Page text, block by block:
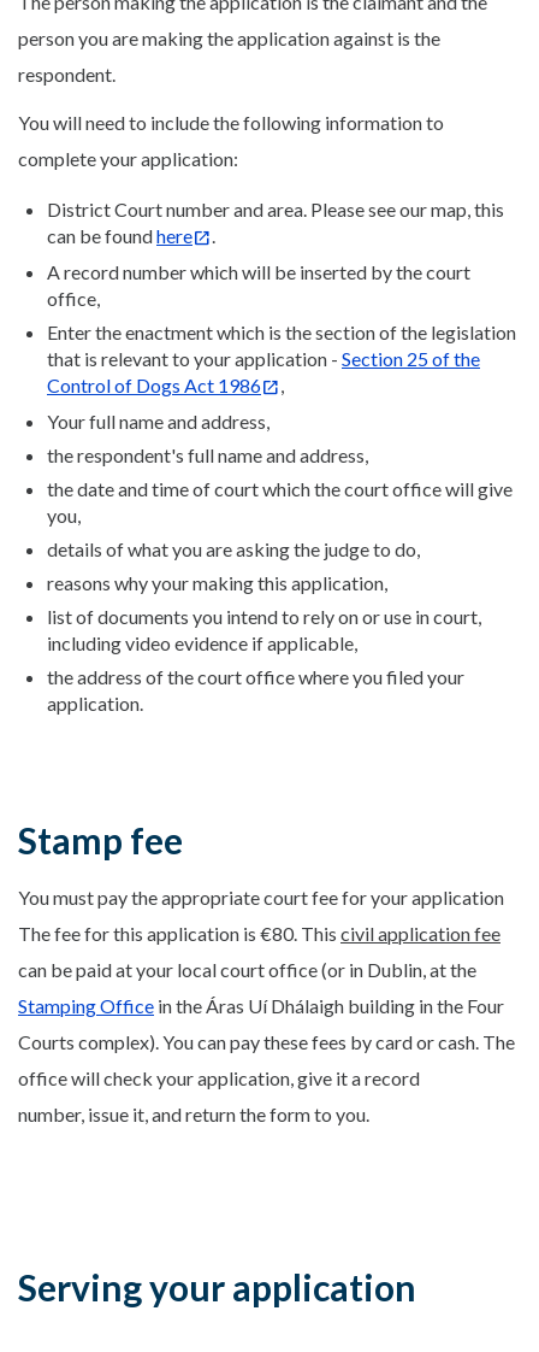
person you are making the application against is the
respondent.
You will need to include the following information to
complete your application:
District Court number and area. Please see our map, this
can be foundhere
.
A record number which will be inserted by the court
office,
Enter the enactment which is the section of the legislation
that is relevant to your application - Section 25 of the
Control of Dogs Act 1986
,
Your full name and address,
the respondent's full name and address,
the date and time of court which the court office will give
you,
details of what you are asking the judge to do,
reasons why your making this application,
list of documents you intend to rely on or use in court,
including video evidence if applicable,
the address of the court office where you filed your
application.
Stamp fee
You must pay the appropriate court fee for your application
The fee for this application is €80. This civil application fee
can be paid at your local court office (or in Dublin, at the
Stamping Office in the Áras Uí Dhálaigh building in the Four
Courts complex). You can pay these fees by card or cash. The
office will check your application, give it a record
number, issue it, and return the form to you.
Serving your application